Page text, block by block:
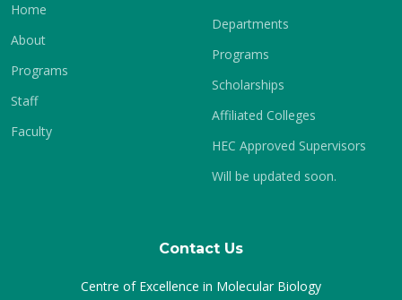
Home
About
Programs
Staff
Faculty
Departments
Programs
Scholarships
Affiliated Colleges
HEC Approved Supervisors
Will be updated soon.
Contact Us
Centre of Excellence in Molecular Biology